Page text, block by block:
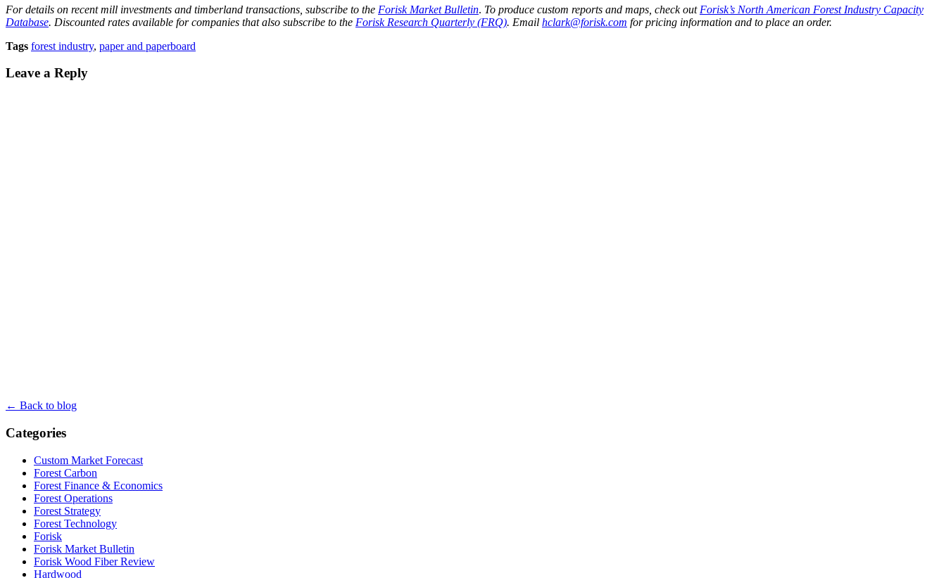
For details on recent mill investments and timberland transactions, subscribe to the Forisk Market Bulletin. To produce custom reports and maps, check out Forisk’s North American Forest Industry Capacity
Database. Discounted rates available for companies that also subscribe to the Forisk Research Quarterly (FRQ). Email hclark@forisk.com for pricing information and to place an order.
Tags forest industry, paper and paperboard
Leave a Reply
← Back to blog
Categories
Custom Market Forecast
Forest Carbon
Forest Finance & Economics
Forest Operations
Forest Strategy
Forest Technology
Forisk
Forisk Market Bulletin
Forisk Wood Fiber Review
Hardwood